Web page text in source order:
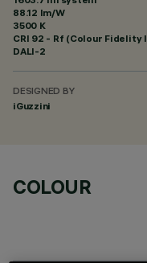
88.12 lm/W
3500 K
CRI 92 - Rf (Colour Fidelity
DALI-2
DESIGNED BY
iGuzzini
COLOUR